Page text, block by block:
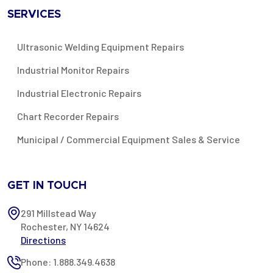
SERVICES
Ultrasonic Welding Equipment Repairs
Industrial Monitor Repairs
Industrial Electronic Repairs
Chart Recorder Repairs
Municipal / Commercial Equipment Sales & Service
GET IN TOUCH
291 Millstead Way
Rochester, NY 14624
Directions
Phone: 1.888.349.4638